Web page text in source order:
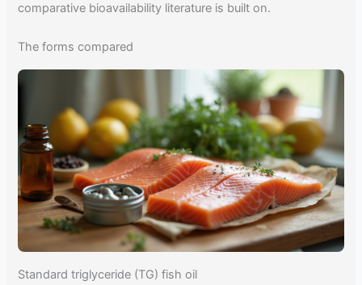
comparative bioavailability literature is built on.
The forms compared
Standard triglyceride (TG) fish oil